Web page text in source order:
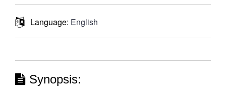
Language: English
Synopsis: